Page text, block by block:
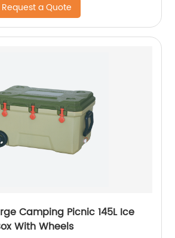
Request a Quote
Camping Picnic 145L Ice
With Wheels